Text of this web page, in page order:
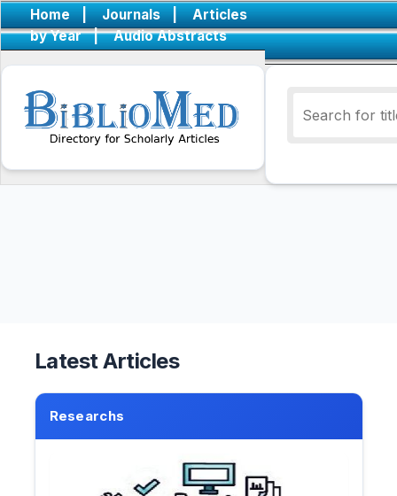
Home | Journals |
Articles
by Year
| Audio Abstracts
Latest Articles
Researchs